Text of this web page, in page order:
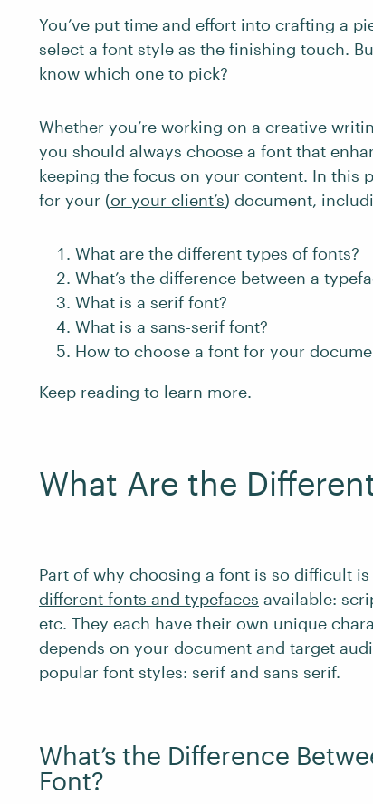
You’ve put time and effort into crafting a
select a font style as the finishing touch.
know which one to pick?
Whether you’re working on a creative
you should always choose a font that
keeping the focus on your content. In this
for your (or your client’s) document,
What are the different types of fonts?
What’s the difference between a
What is a serif font?
What is a sans-serif font?
How to choose a font for your
Keep reading to learn more.
What Are the
Part of why choosing a font is so difficult
different fonts and typefaces available:
etc. They each have their own unique
depends on your document and target
popular font styles: serif and sans serif.
What’s the Difference
Font?